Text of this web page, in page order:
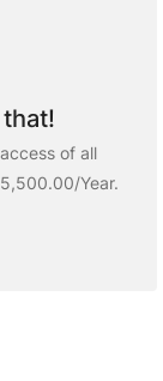
of all
Year.